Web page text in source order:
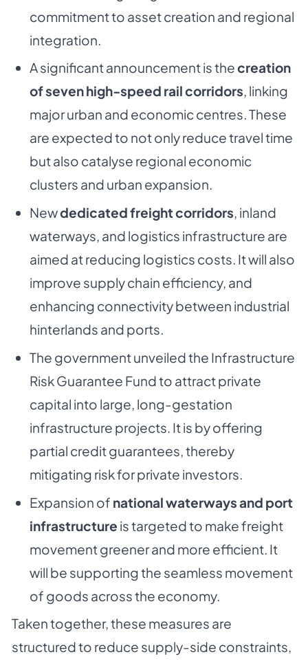
commitment to asset creation and regional
integration.
A significant announcement is thecreation
of seven high-speed rail corridors, linking
major urban and economic centres. These
are expected to not only reduce travel time
but also catalyse regional economic
clusters and urban expansion.
Newdedicated freight corridors, inland
waterways, and logistics infrastructure are
aimed at reducing logistics costs. It will also
improve supply chain efficiency, and
enhancing connectivity between industrial
hinterlands and ports.
The government unveiled the Infrastructure
Risk Guarantee Fund to attract private
capital into large, long-gestation
infrastructure projects. It is by offering
partial credit guarantees, thereby
mitigating risk for private investors.
Expansion of national waterways and port
infrastructure is targeted to make freight
movement greener and more efficient. It
will be supporting the seamless movement
of goods across the economy.
Taken together, these measures are
structured to reduce supply-side constraints,